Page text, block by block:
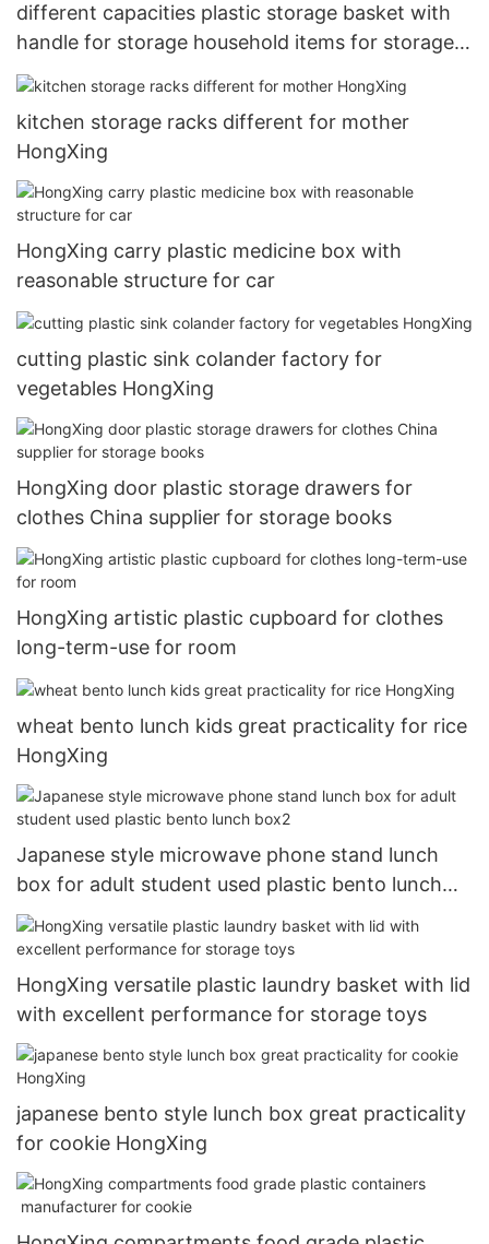
different capacities plastic storage basket with
handle for storage household items for storage
toys HongXing2
kitchen storage racks different for mother
HongXing
HongXing carry plastic medicine box with
reasonable structure for car
cutting plastic sink colander factory for
vegetables HongXing
HongXing door plastic storage drawers for
clothes China supplier for storage books
HongXing artistic plastic cupboard for clothes
long-term-use for room
wheat bento lunch kids great practicality for rice
HongXing
Japanese style microwave phone stand lunch
box for adult student used plastic bento lunch
box2
HongXing versatile plastic laundry basket with lid
with excellent performance for storage toys
japanese bento style lunch box great practicality
for cookie HongXing